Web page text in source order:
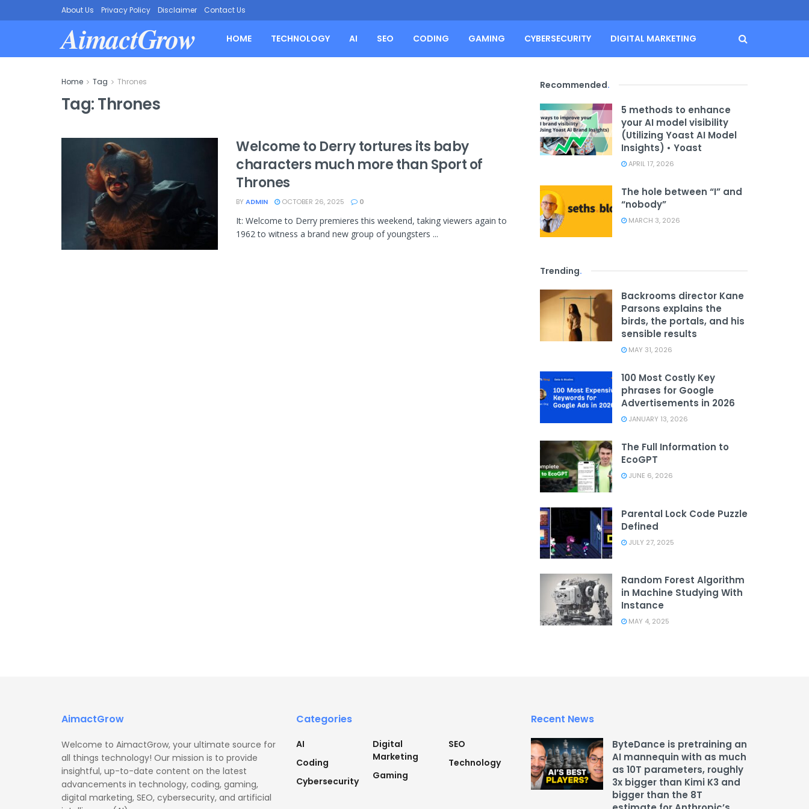
About Us Privacy Policy Disclaimer Contact Us
AimactGrow HOME TECHNOLOGY AI SEO CODING GAMING CYBERSECURITY DIGITAL MARKETING
Home Tag Thrones
Tag:Thrones
Welcome to Derry tortures its baby
characters much more than Sport of
Thrones
BY ADMIN OCTOBER 26, 2025 0
It: Welcome to Derry premieres this weekend, taking viewers again to
1962 to witness a brand new group of youngsters ...
Recommended.
5 methods to enhance
your AI model visibility
(Utilizing Yoast AI Model
Insights) • Yoast
APRIL 17, 2026
The hole between “I” and
“nobody”
MARCH 3, 2026
Trending.
Backrooms director Kane
Parsons explains the
birds, the portals, and his
sensible results
MAY 31, 2026
100 Most Costly Key
phrases for Google
Advertisements in 2026
JANUARY 13, 2026
The Full Information to
EcoGPT
JUNE 6, 2026
Parental Lock Code Puzzle
Defined
JULY 27, 2025
Random Forest Algorithm
in Machine Studying With
Instance
MAY 4, 2025
AimactGrow
Welcome to AimactGrow, your ultimate source for
all things technology! Our mission is to provide
insightful, up-to-date content on the latest
advancements in technology, coding, gaming,
digital marketing, SEO, cybersecurity, and artificial
Categories
AI
Coding
Cybersecurity
Digital
Marketing
Gaming
SEO
Technology
Recent News
ByteDance is pretraining an
AI mannequin with as much
as 10T parameters, roughly
3x bigger than Kimi K3 and
bigger than the 8T